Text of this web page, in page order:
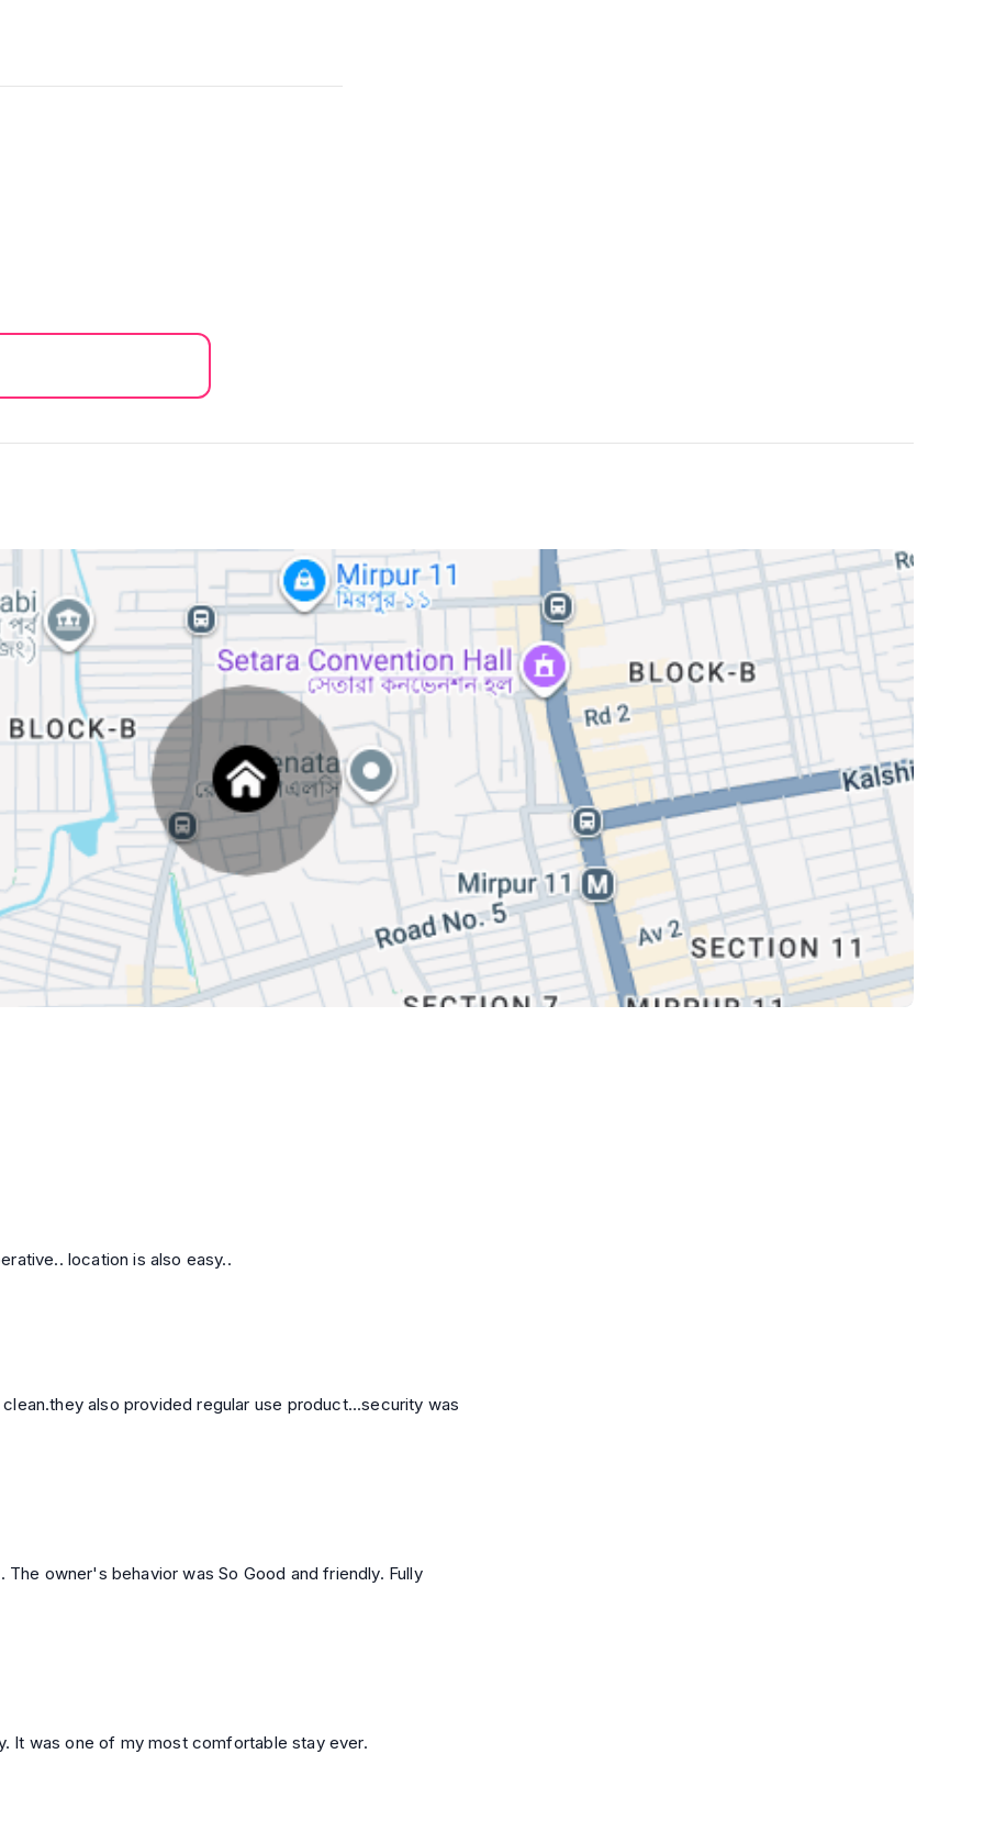
location is also easy..
provided regular use product...security was
owner's behavior was So Good and friendly. Fully
It was one of my most comfortable stay ever.